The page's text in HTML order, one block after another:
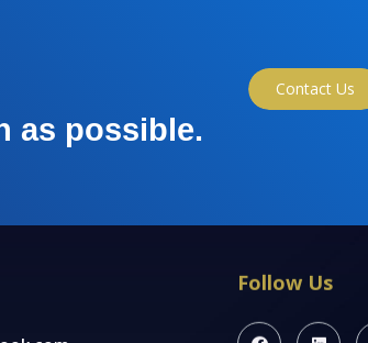
as possible.
Contact Us
Follow Us